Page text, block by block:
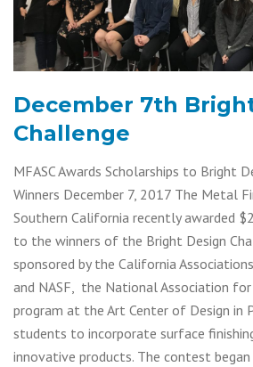
December 7th
Challenge
MFASC Awards Scholarships to Bright
Winners December 7, 2017 The Metal
Southern California recently awarded
to the winners of the Bright Design
sponsored by the California
and NASF, the National Association for
program at the Art Center of Design in
students to incorporate surface
innovative products. The contest